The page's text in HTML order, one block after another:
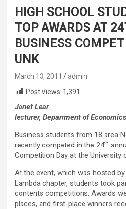
HIGH SCHOOL
TOP AWARDS AT
BUSINESS
UNK
March 13, 2011
admin
Post Views: 1,391
Janet Lear
lecturer, Department of
Business students from 18 area
recently competed in the 24th
Competition Day at the University
At the event, which was hosted by
Lambda chapter, students took
contents competitions. Awards
places, and first-place winners